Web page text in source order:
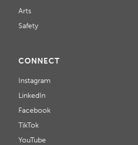
Arts
Safety
CONNECT
Instagram
LinkedIn
Facebook
TikTok
YouTube